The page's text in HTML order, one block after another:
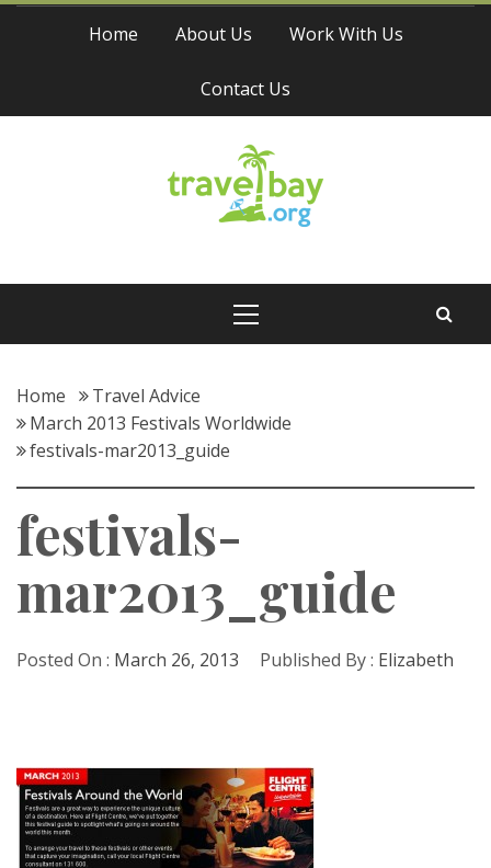
Skip
Home About Us Work With Us
Contact Us
Travel Bay
Home
Travel Advice
March 2013 Festivals Worldwide
festivals-mar2013_guide
festivals-
mar2013_guide
Posted On : March 26, 2013 Published By : Elizabeth